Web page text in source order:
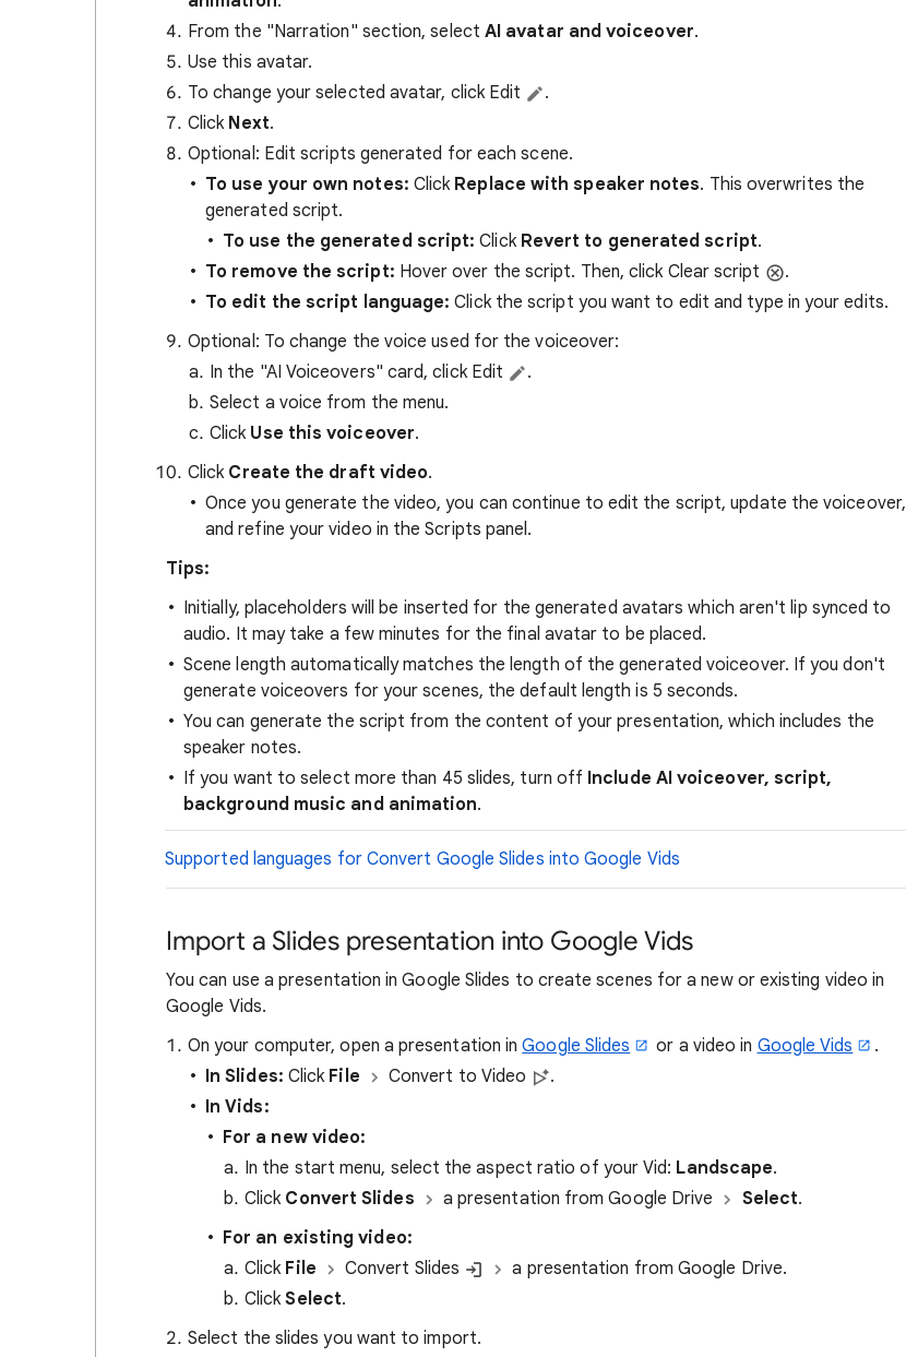
From the "Narration" section, select AI avatar and voiceover.
Use this avatar.
To change your selected avatar, click Edit
.
Click Next.
Optional: Edit scripts generated for each scene.
To use your own notes: Click Replace with speaker notes. This overwrites the
generated script.
To use the generated script: Click Revert to generated script.
To remove the script: Hover over the script. Then, click Clear script
.
To edit the script language: Click the script you want to edit and type in your edits.
Optional: To change the voice used for the voiceover:
In the "AI Voiceovers" card, click Edit
.
Select a voice from the menu.
Click Use this voiceover.
Click Create the draft video.
Once you generate the video, you can continue to edit the script, update the voiceover,
and refine your video in the Scripts panel.
Tips:
Initially, placeholders will be inserted for the generated avatars which aren't lip synced to
audio. It may take a few minutes for the final avatar to be placed.
Scene length automatically matches the length of the generated voiceover. If you don't
generate voiceovers for your scenes, the default length is 5 seconds.
You can generate the script from the content of your presentation, which includes the
speaker notes.
If you want to select more than 45 slides, turn off Include AI voiceover, script,
background music and animation.
Supported languages for Convert Google Slides into Google Vids
Import a Slides presentation into Google Vids
You can use a presentation in Google Slides to create scenes for a new or existing video in
Google Vids.
On your computer, open a presentation inGoogle Slides or a video in Google Vids
.
In Slides: Click File Convert to Video
.
In Vids:
For a new video:
In the start menu, select the aspect ratio of your Vid: Landscape.
Click Convert Slides a presentation from Google Drive Select.
For an existing video:
Click File Convert Slides
a presentation from Google Drive.
ClickSelect.
Select the slides you want to import.